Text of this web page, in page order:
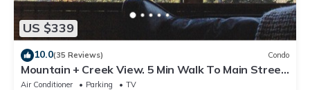
US $339
10.0(35 Reviews) Condo
Mountain + Creek View. 5 Min Walk To Main Street.
An Amazing Home Base!
Air Conditioner Parking
TV